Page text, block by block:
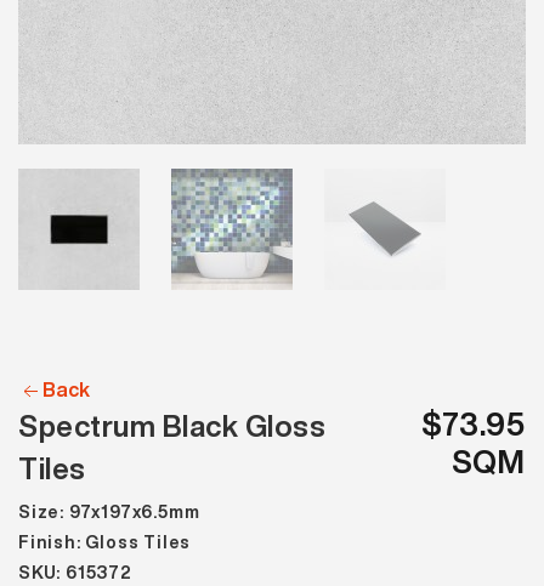
Back
Spectrum Black Gloss
Tiles
$73.95
SQM
Size: 97x197x6.5mm
Finish: Gloss Tiles
SKU: 615372